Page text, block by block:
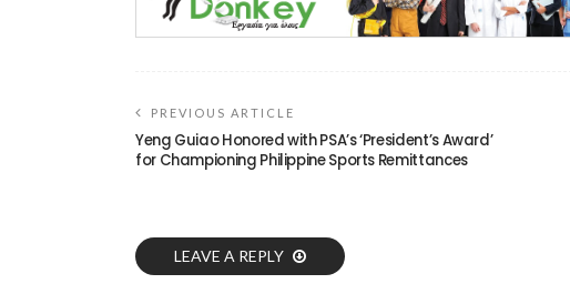
PREVIOUS ARTICLE
Yeng Guiao Honored with PSA’s ‘President’s Award’
for Championing Philippine Sports Remittances
LEAVE A REPLY